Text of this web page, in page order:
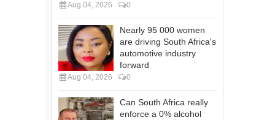
Aug 04, 2026 0
Nearly 95 000 women
are driving South Africa's
automotive industry
forward
Aug 04, 2026 0
Can South Africa really
enforce a 0% alcohol